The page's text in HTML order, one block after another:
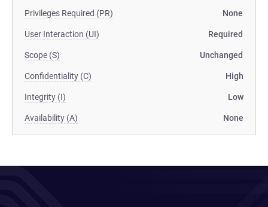
Privileges Required (PR) None
User Interaction (UI) Required
Scope (S) Unchanged
Confidentiality (C) High
Integrity (I) Low
Availability (A) None